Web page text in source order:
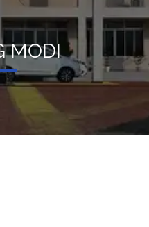
MODI